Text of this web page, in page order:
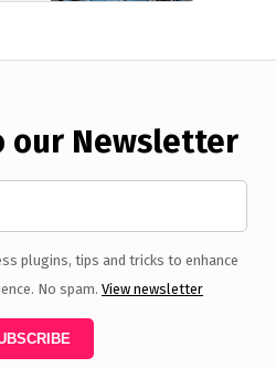
our Newsletter
plugins, tips and tricks to enhance
No spam. View newsletter